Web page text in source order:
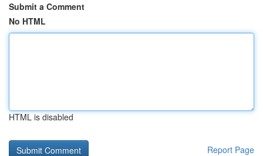
Submit a Comment
No HTML
HTML is disabled
Report Page